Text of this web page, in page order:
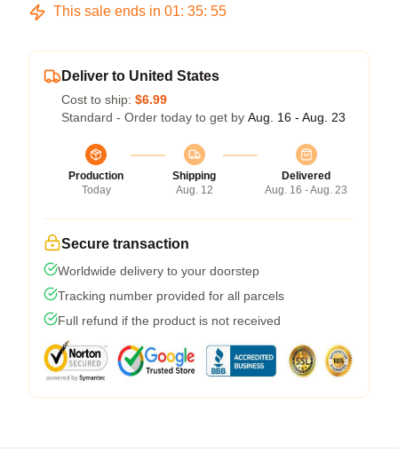
This sale ends in 01: 35: 54
Deliver to United States
Cost to ship: $6.99
Standard - Order today to get by Aug. 16 - Aug. 23
Production
Today
Shipping
Aug. 12
Delivered
Aug. 16 - Aug. 23
Secure transaction
Worldwide delivery to your doorstep
Tracking number provided for all parcels
Full refund if the product is not received